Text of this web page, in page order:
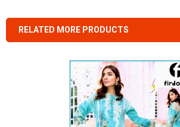
RELATED MORE PRODUCTS